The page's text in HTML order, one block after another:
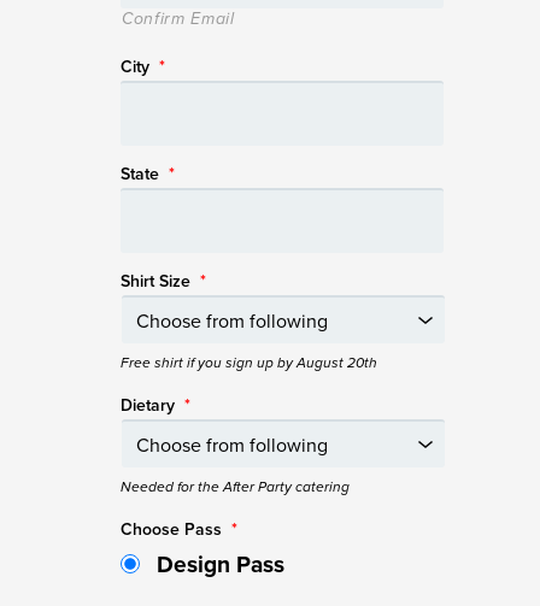
Confirm Email
City *
State *
Shirt Size *
Free shirt if you sign up by August 20th
Dietary *
Needed for the After Party catering
Choose Pass *
Design Pass